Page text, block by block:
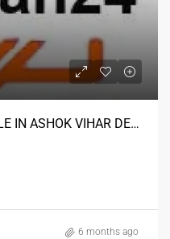
BRAND NEW KOTHI FOR SALE IN ASHOK VIHAR DELHI
6 months ago